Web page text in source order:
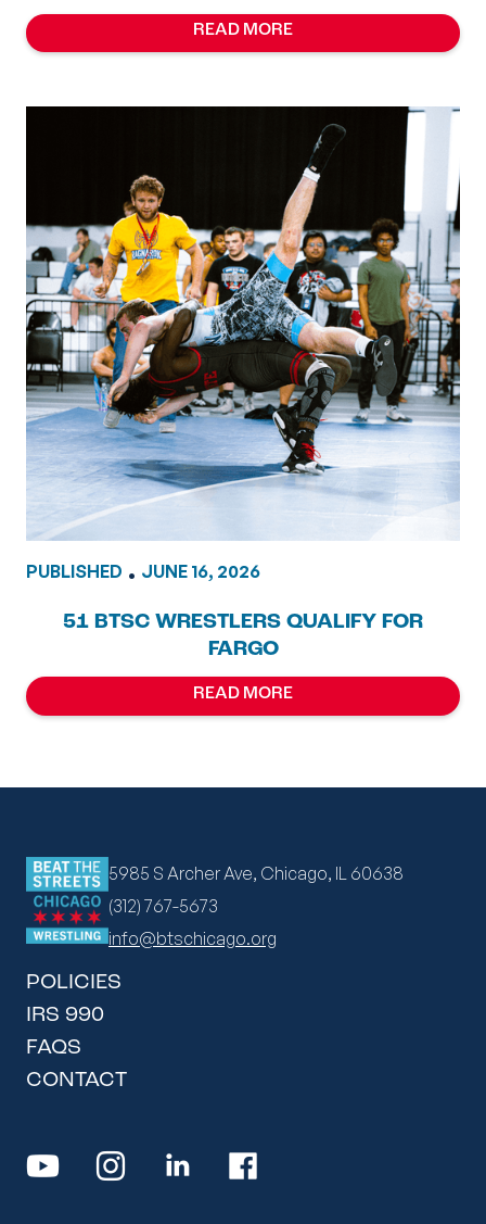
READ MORE
PUBLISHED • JUNE 16, 2026
51 BTSC WRESTLERS QUALIFY FOR
FARGO
READ MORE
5985 S Archer Ave, Chicago, IL 60638
(312) 767-5673
info@btschicago.org
POLICIES
IRS 990
FAQS
CONTACT